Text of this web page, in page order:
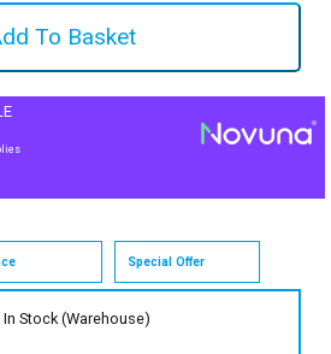
Special Offer
In Stock (Warehouse)